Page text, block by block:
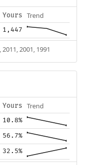
Yours Trend
1,447
2001, 1991
Yours Trend
10.8%
56.7%
32.5%